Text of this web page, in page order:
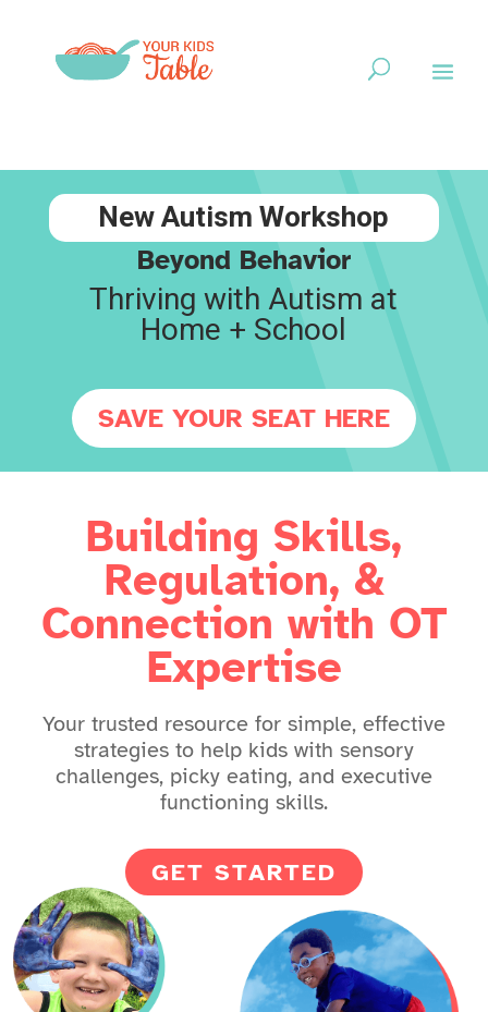
New Autism Workshop
Beyond Behavior
Thriving with Autism at
Home + School
SAVE YOUR SEAT HERE
Building Skills,
Regulation, &
Connection with OT
Expertise
Your trusted resource for simple, effective
strategies to help kids with sensory
challenges, picky eating, and executive
functioning skills.
GET STARTED